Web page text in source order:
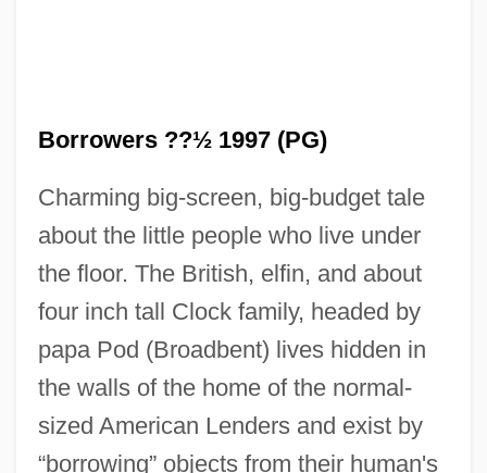
Borrowers ??½ 1997 (PG)
Charming big-screen, big-budget tale
about the little people who live under
the floor. The British, elfin, and about
four inch tall Clock family, headed by
papa Pod (Broadbent) lives hidden in
the walls of the home of the normal-
sized American Lenders and exist by
“borrowing” objects from their human's